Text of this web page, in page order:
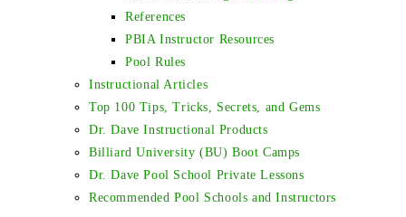
References
PBIA Instructor Resources
Pool Rules
Instructional Articles
Top 100 Tips, Tricks, Secrets, and Gems
Dr. Dave Instructional Products
Billiard University (BU) Boot Camps
Dr. Dave Pool School Private Lessons
Recommended Pool Schools and Instructors